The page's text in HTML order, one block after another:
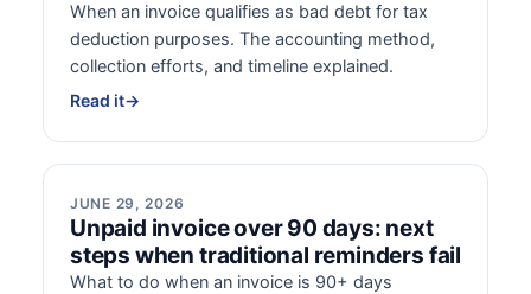
When an invoice qualifies as bad debt for tax
deduction purposes. The accounting method,
collection efforts, and timeline explained.
Read it→
JUNE 29, 2026
Unpaid invoice over 90 days: next
steps when traditional reminders fail
What to do when an invoice is 90+ days